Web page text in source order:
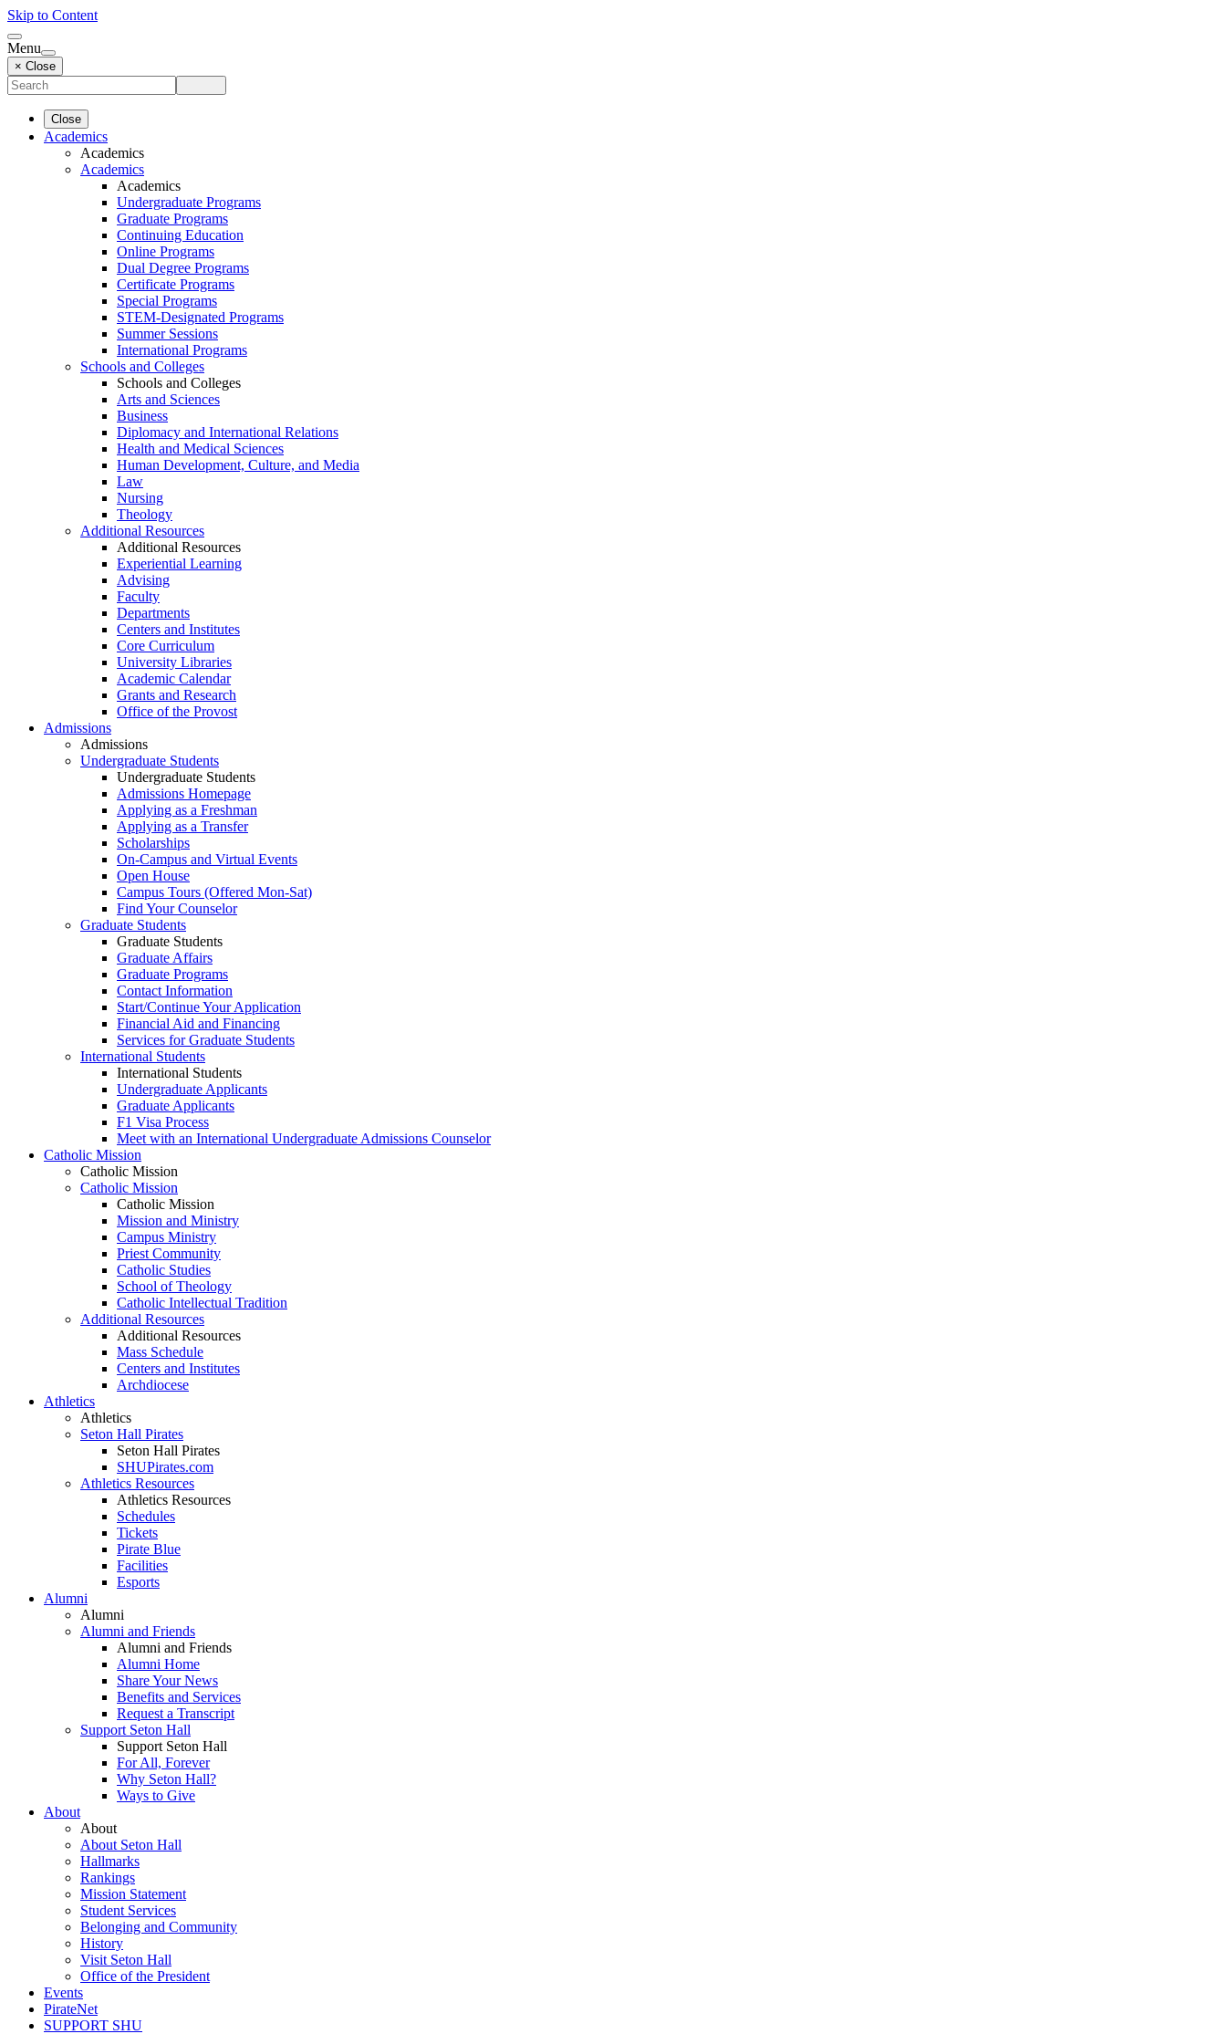
Skip to Content
Menu
× Close
Close
Academics
Academics
Academics
Academics
Undergraduate Programs
Graduate Programs
Continuing Education
Online Programs
Dual Degree Programs
Certificate Programs
Special Programs
STEM-Designated Programs
Summer Sessions
International Programs
Schools and Colleges
Schools and Colleges
Arts and Sciences
Business
Diplomacy and International Relations
Health and Medical Sciences
Human Development, Culture, and Media
Law
Nursing
Theology
Additional Resources
Additional Resources
Experiential Learning
Advising
Faculty
Departments
Centers and Institutes
Core Curriculum
University Libraries
Academic Calendar
Grants and Research
Office of the Provost
Admissions
Admissions
Undergraduate Students
Undergraduate Students
Admissions Homepage
Applying as a Freshman
Applying as a Transfer
Scholarships
On-Campus and Virtual Events
Open House
Campus Tours (Offered Mon-Sat)
Find Your Counselor
Graduate Students
Graduate Students
Graduate Affairs
Graduate Programs
Contact Information
Start/Continue Your Application
Financial Aid and Financing
Services for Graduate Students
International Students
International Students
Undergraduate Applicants
Graduate Applicants
F1 Visa Process
Meet with an International Undergraduate Admissions Counselor
Catholic Mission
Catholic Mission
Catholic Mission
Catholic Mission
Mission and Ministry
Campus Ministry
Priest Community
Catholic Studies
School of Theology
Catholic Intellectual Tradition
Additional Resources
Additional Resources
Mass Schedule
Centers and Institutes
Archdiocese
Athletics
Athletics
Seton Hall Pirates
Seton Hall Pirates
SHUPirates.com
Athletics Resources
Athletics Resources
Schedules
Tickets
Pirate Blue
Facilities
Esports
Alumni
Alumni
Alumni and Friends
Alumni and Friends
Alumni Home
Share Your News
Benefits and Services
Request a Transcript
Support Seton Hall
Support Seton Hall
For All, Forever
Why Seton Hall?
Ways to Give
About
About
About Seton Hall
Hallmarks
Rankings
Mission Statement
Student Services
Belonging and Community
History
Visit Seton Hall
Office of the President
Events
PirateNet
SUPPORT SHU